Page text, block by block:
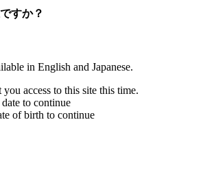
すか？
in English and Japanese.
access to this site this time.
to continue
of birth to continue